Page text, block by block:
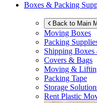
Boxes & Packing
Back to Main
Moving Boxes
Packing
Shipping Boxes
Covers & Bags
Moving &
Packing Tape
Storage
Rent Plastic